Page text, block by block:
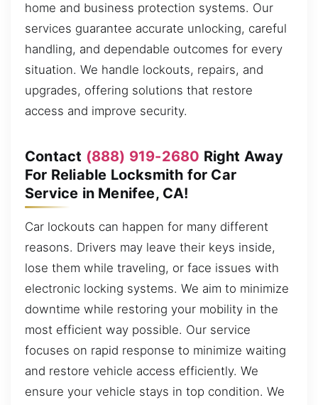
home and business protection systems. Our
services guarantee accurate unlocking, careful
handling, and dependable outcomes for every
situation. We handle lockouts, repairs, and
upgrades, offering solutions that restore
access and improve security.
Contact (888) 919-2680 Right Away
For Reliable Locksmith for Car
Service in Menifee, CA!
Car lockouts can happen for many different
reasons. Drivers may leave their keys inside,
lose them while traveling, or face issues with
electronic locking systems. We aim to minimize
downtime while restoring your mobility in the
most efficient way possible. Our service
focuses on rapid response to minimize waiting
and restore vehicle access efficiently. We
ensure your vehicle stays in top condition. We